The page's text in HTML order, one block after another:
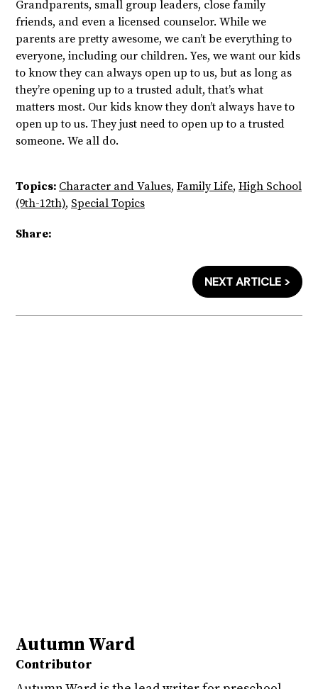
Grandparents, small group leaders, close family
friends, and even a licensed counselor. While we
parents are pretty awesome, we can’t be everything to
everyone, including our children. Yes, we want our kids
to know they can always open up to us, but as long as
they’re opening up to a trusted adult, that’s what
matters most. Our kids know they don’t always have to
open up to us. They just need to open up to a trusted
someone. We all do.
Topics: Character and Values, Family Life, High School
(9th-12th), Special Topics
Share:
NEXT ARTICLE >
Autumn Ward
Contributor